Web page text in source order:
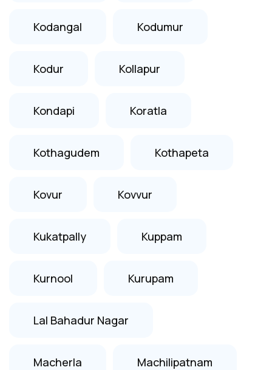
Kodangal Kodumur
Kodur Kollapur
Kondapi Koratla
Kothagudem Kothapeta
Kovur Kovvur
Kukatpally Kuppam
Kurnool Kurupam
Lal Bahadur Nagar
Macherla Machilipatnam